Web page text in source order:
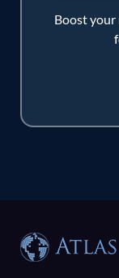
Boost your